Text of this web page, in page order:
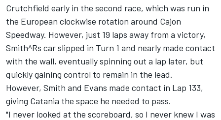
Crutchfield early in the second race, which was run in
the European clockwise rotation around Cajon
Speedway. However, just 19 laps away from a victory,
Smith^Rs car slipped in Turn 1 and nearly made contact
with the wall, eventually spinning out a lap later, but
quickly gaining control to remain in the lead.
However, Smith and Evans made contact in Lap 133,
giving Catania the space he needed to pass.
"I never looked at the scoreboard, so I never knew I was